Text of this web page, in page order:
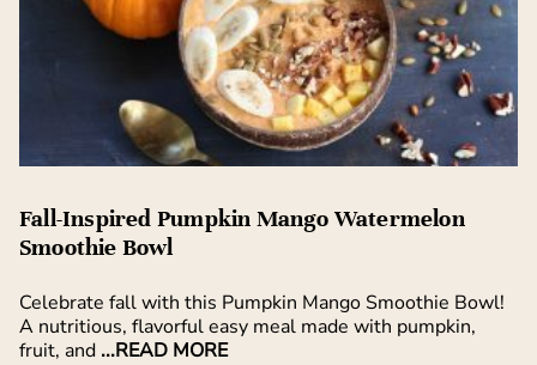
Fall-Inspired Pumpkin Mango Watermelon
Smoothie Bowl
Celebrate fall with this Pumpkin Mango Smoothie Bowl!
A nutritious, flavorful easy meal made with pumpkin,
fruit, and ...READ MORE